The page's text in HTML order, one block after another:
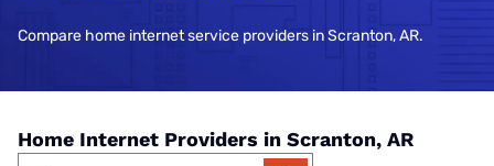
Compare home internet service providers in Scranton, AR.
Home Internet Providers in Scranton, AR